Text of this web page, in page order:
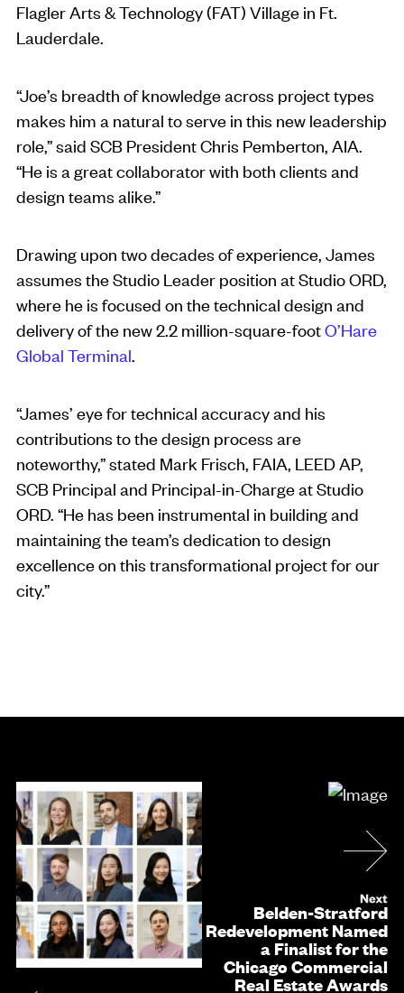
Flagler Arts & Technology (FAT) Village in Ft.
Lauderdale.
“Joe’s breadth of knowledge across project types
makes him a natural to serve in this new leadership
role,” said SCB President Chris Pemberton, AIA.
“He is a great collaborator with both clients and
design teams alike.”
Drawing upon two decades of experience, James
assumes the Studio Leader position at Studio ORD,
where he is focused on the technical design and
delivery of the new 2.2 million-square-footO’Hare
Global Terminal.
“James’ eye for technical accuracy and his
contributions to the design process are
noteworthy,” stated Mark Frisch, FAIA, LEED AP,
SCB Principal and Principal-in-Charge at Studio
ORD. “He has been instrumental in building and
maintaining the team’s dedication to design
excellence on this transformational project for our
city.”
Belden-Stratford
Redevelopment Named
a Finalist for the
Chicago Commercial
Real Estate Awards